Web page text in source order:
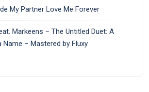
My Partner Love Me Forever
Markeens – The Untitled Duet: A
Name – Mastered by Fluxy